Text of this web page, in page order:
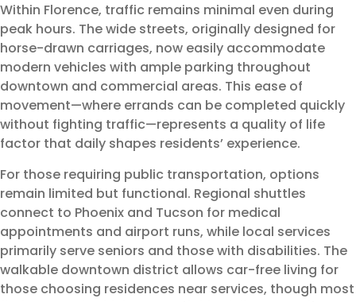
Within Florence, traffic remains minimal even during
peak hours. The wide streets, originally designed for
horse-drawn carriages, now easily accommodate
modern vehicles with ample parking throughout
downtown and commercial areas. This ease of
movement—where errands can be completed quickly
without fighting traffic—represents a quality of life
factor that daily shapes residents’ experience.
For those requiring public transportation, options
remain limited but functional. Regional shuttles
connect to Phoenix and Tucson for medical
appointments and airport runs, while local services
primarily serve seniors and those with disabilities. The
walkable downtown district allows car-free living for
those choosing residences near services, though most